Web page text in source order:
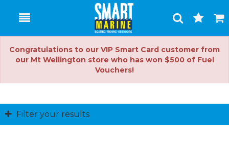
Toggle
Search
Cart
Congratulations to our VIP Smart Card customer from
our Mt Wellington store who has won $500 of Fuel
Vouchers!
Filter your results